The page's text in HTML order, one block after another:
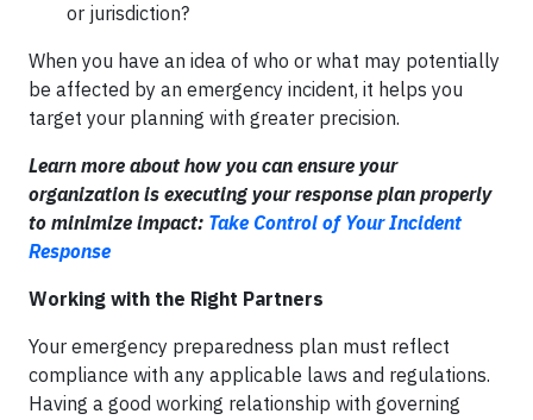
or jurisdiction?
When you have an idea of who or what may potentially
be affected by an emergency incident, it helps you
target your planning with greater precision.
Learn more about how you can ensure your
organization is executing your response plan properly
to minimize impact: Take Control of Your Incident
Response
Working with the Right Partners
Your emergency preparedness plan must reflect
compliance with any applicable laws and regulations.
Having a good working relationship with governing